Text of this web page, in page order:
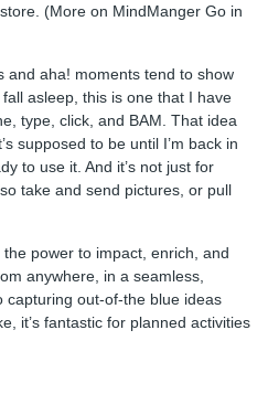
(More on MindManger Go in
and aha! moments tend to show
asleep, this is one that I have
type, click, and BAM. That idea
supposed to be until I’m back in
to use it. And it’s not just for
take and send pictures, or pull
power to impact, enrich, and
anywhere, in a seamless,
capturing out-of-the blue ideas
it’s fantastic for planned activities